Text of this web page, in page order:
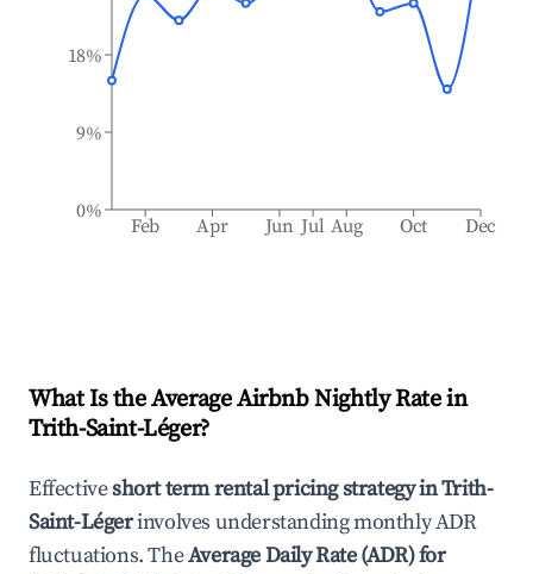
Feb Apr Jun Jul Aug Oct Dec
0%
9%
18%
What Is the Average Airbnb Nightly Rate in
Trith-Saint-Léger?
Effectiveshort term rental pricing strategy inTrith-
Saint-Légerinvolves understanding monthly ADR
fluctuations. TheAverage Daily Rate (ADR) for